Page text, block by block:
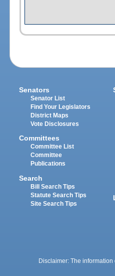
Senators
Senator List
Find Your Legislators
District Maps
Vote Disclosures
Committees
Committee List
Committee
Publications
Search
Bill Search Tips
Statute Search Tips
Site Search Tips
Disclaimer: The